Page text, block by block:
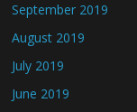
September 2019
August 2019
July 2019
June 2019